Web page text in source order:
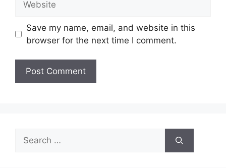
Save my name, email, and website in this
browser for the next time I comment.
Search
for: